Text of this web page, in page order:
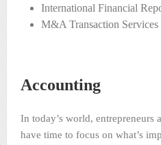
International Financial
M&A Transaction Services
Accounting
In today’s world, entrepreneurs
have time to focus on what’s